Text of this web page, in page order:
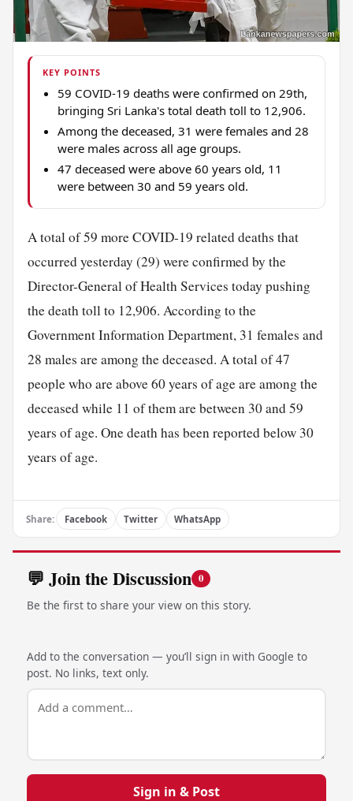
KEY POINTS
59 COVID-19 deaths were confirmed on 29th,
bringing Sri Lanka's total death toll to 12,906.
Among the deceased, 31 were females and 28
were males across all age groups.
47 deceased were above 60 years old, 11
were between 30 and 59 years old.
A total of 59 more COVID-19 related deaths that
occurred yesterday (29) were confirmed by the
Director-General of Health Services today pushing
the death toll to 12,906. According to the
Government Information Department, 31 females and
28 males are among the deceased. A total of 47
people who are above 60 years of age are among the
deceased while 11 of them are between 30 and 59
years of age. One death has been reported below 30
years of age.
Share: Facebook Twitter WhatsApp
💬 Join the Discussion 0
Be the first to share your view on this story.
Add to the conversation — you’ll sign in with Google to
post. No links, text only.
Sign in & Post